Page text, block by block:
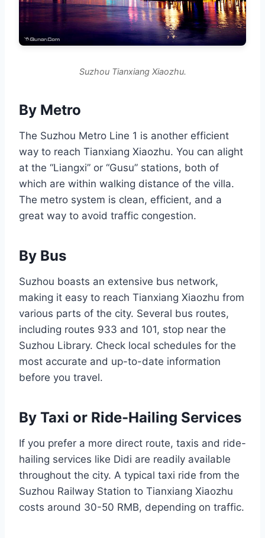
Suzhou Tianxiang Xiaozhu.
By Metro
The Suzhou Metro Line 1 is another efficient
way to reach Tianxiang Xiaozhu. You can alight
at the “Liangxi” or “Gusu” stations, both of
which are within walking distance of the villa.
The metro system is clean, efficient, and a
great way to avoid traffic congestion.
By Bus
Suzhou boasts an extensive bus network,
making it easy to reach Tianxiang Xiaozhu from
various parts of the city. Several bus routes,
including routes 933 and 101, stop near the
Suzhou Library. Check local schedules for the
most accurate and up-to-date information
before you travel.
By Taxi or Ride-Hailing Services
If you prefer a more direct route, taxis and ride-
hailing services like Didi are readily available
throughout the city. A typical taxi ride from the
Suzhou Railway Station to Tianxiang Xiaozhu
costs around 30-50 RMB, depending on traffic.